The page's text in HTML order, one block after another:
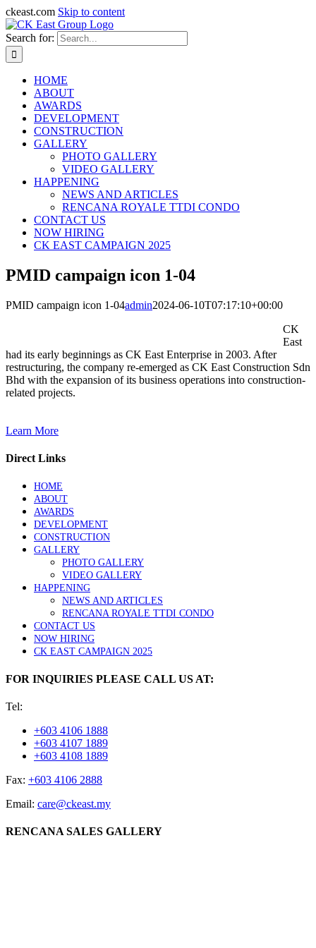
ckeast.com Skip to content
Search for:
HOME
ABOUT
AWARDS
DEVELOPMENT
CONSTRUCTION
GALLERY
PHOTO GALLERY
VIDEO GALLERY
HAPPENING
NEWS AND ARTICLES
RENCANA ROYALE TTDI CONDO
CONTACT US
NOW HIRING
CK EAST CAMPAIGN 2025
PMID campaign icon 1-04
PMID campaign icon 1-04admin2024-06-10T07:17:10+00:00
CK
East
had its early beginnings as CK East Enterprise in 2003. After
restructuring, the company re-emerged as CK East Construction Sdn
Bhd with the expansion of its business operations into construction-
related projects.
Learn More
Direct Links
HOME
ABOUT
AWARDS
DEVELOPMENT
CONSTRUCTION
GALLERY
PHOTO GALLERY
VIDEO GALLERY
HAPPENING
NEWS AND ARTICLES
RENCANA ROYALE TTDI CONDO
CONTACT US
NOW HIRING
CK EAST CAMPAIGN 2025
FOR INQUIRIES PLEASE CALL US AT:
Tel:
+603 4106 1888
+603 4107 1889
+603 4108 1889
Fax: +603 4106 2888
Email: care@ckeast.my
RENCANA SALES GALLERY